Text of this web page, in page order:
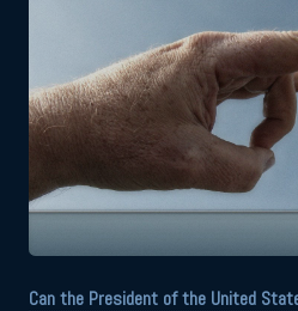
Can the President of the United